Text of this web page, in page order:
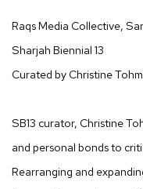
Raqs Media Collective,
Sharjah Biennial 13
Curated by Christine
SB13 curator, Christine
and personal bonds to
Rearranging and